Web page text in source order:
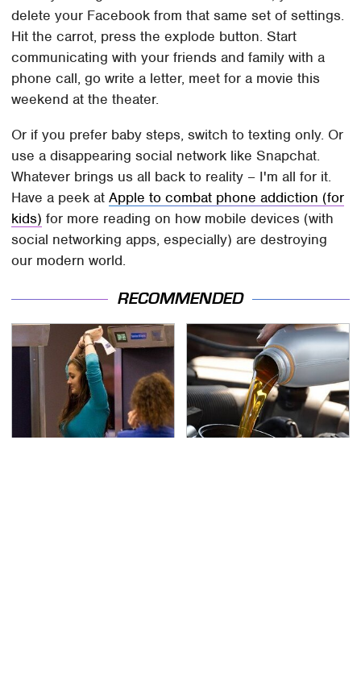
delete your Facebook from that same set of settings.
Hit the carrot, press the explode button. Start
communicating with your friends and family with a
phone call, go write a letter, meet for a movie this
weekend at the theater.
Or if you prefer baby steps, switch to texting only. Or
use a disappearing social network like Snapchat.
Whatever brings us all back to reality – I'm all for it.
Have a peek atApple to combat phone addiction (for
kids) for more reading on how mobile devices (with
social networking apps, especially) are destroying
our modern world.
RECOMMENDED